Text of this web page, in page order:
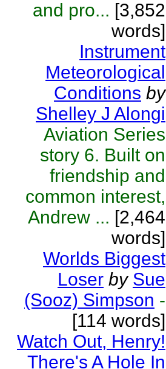
and pro... [3,852
words]
Instrument
Meteorological
Conditions by
Shelley J Alongi
Aviation Series
story 6. Built on
friendship and
common interest,
Andrew ... [2,464
words]
Worlds Biggest
Loser by Sue
(Sooz) Simpson -
[114 words]
Watch Out, Henry!
There's A Hole In